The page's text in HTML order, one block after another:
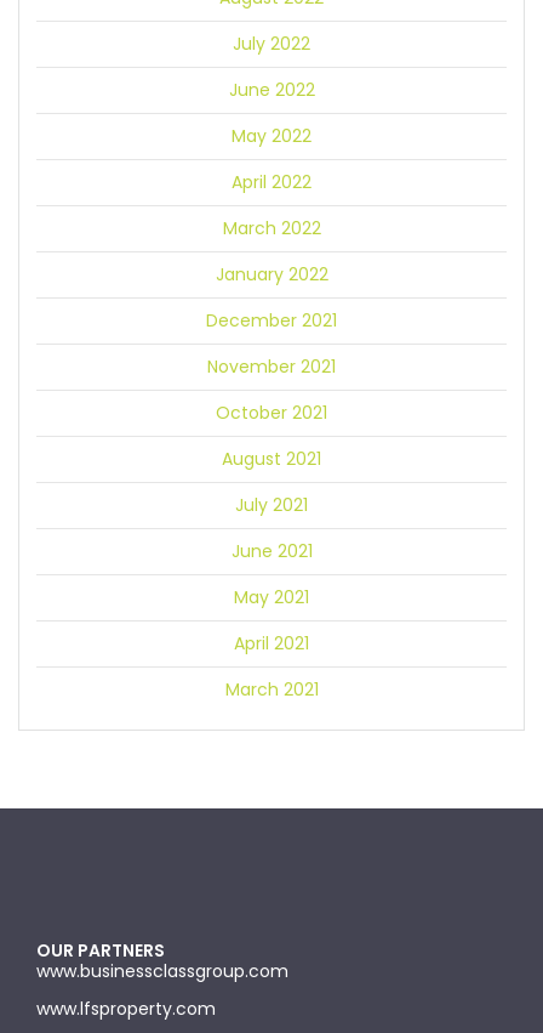
July 2022
June 2022
May 2022
April 2022
March 2022
January 2022
December 2021
November 2021
October 2021
August 2021
July 2021
June 2021
May 2021
April 2021
March 2021
OUR PARTNERS
www.businessclassgroup.com
www.lfsproperty.com